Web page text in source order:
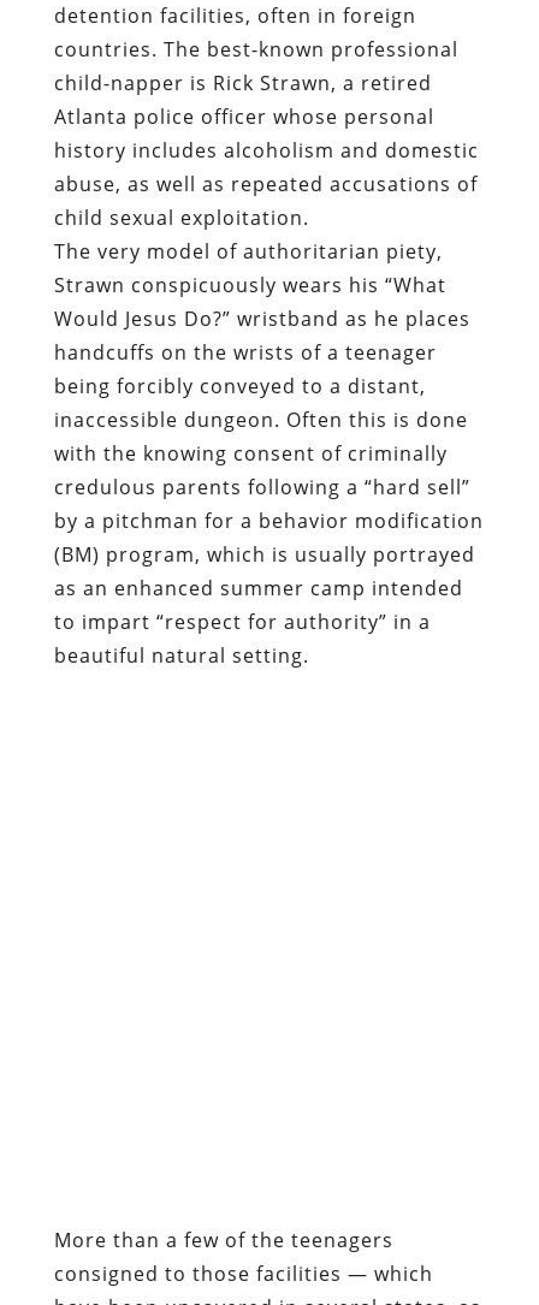
detention facilities, often in foreign
countries. The best-known professional
child-napper is Rick Strawn, a retired
Atlanta police officer whose personal
history includes alcoholism and domestic
abuse, as well as repeated accusations of
child sexual exploitation.
The very model of authoritarian piety,
Strawn conspicuously wears his “What
Would Jesus Do?” wristband as he places
handcuffs on the wrists of a teenager
being forcibly conveyed to a distant,
inaccessible dungeon. Often this is done
with the knowing consent of criminally
credulous parents following a “hard sell”
by a pitchman for a behavior modification
(BM) program, which is usually portrayed
as an enhanced summer camp intended
to impart “respect for authority” in a
beautiful natural setting.
More than a few of the teenagers
consigned to those facilities — which